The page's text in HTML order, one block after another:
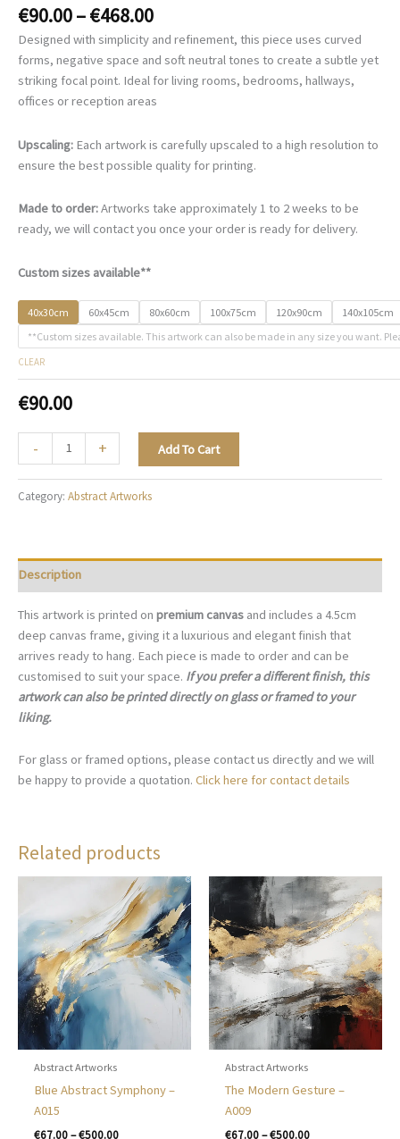
€90.00–€468.00Price
range:
€90.00
through
€468.00
Designed with simplicity and refinement, this piece uses curved
forms, negative space and soft neutral tones to create a subtle yet
striking focal point. Ideal for living rooms, bedrooms, hallways,
offices or reception areas
Upscaling: Each artwork is carefully upscaled to a high resolution to
ensure the best possible quality for printing.
Made to order:Artworks take approximately 1 to 2 weeks to be
ready, we will contact you once your order is ready for delivery.
Custom sizes available**
40x30cm 60x45cm 80x60cm 100x75cm 120x90cm
140x105cm
**Custom sizes available. This artwork can also be made in any size you want.
CLEAR
€90.00
-
Contrast
-
A059
+ Add To Cart
Category: Abstract Artworks
Description
This artwork is printed on premium canvas and includes a 4.5cm
deep canvas frame, giving it a luxurious and elegant finish that
arrives ready to hang. Each piece is made to order and can be
customised to suit your space. If you prefer a different finish, this
artwork can also be printed directly on glass or framed to your
liking.
For glass or framed options, please contact us directly and we will
be happy to provide a quotation. Click here for contact details
Related products
Abstract Artworks
Blue Abstract Symphony –
A015
€67.00 – €500.00Price
Abstract Artworks
The Modern Gesture –
A009
€67.00 – €500.00Price